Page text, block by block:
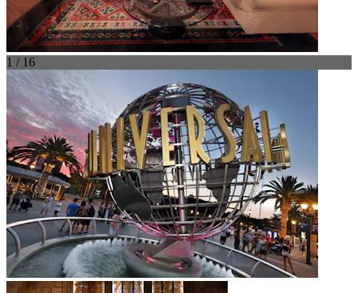
1 / 16